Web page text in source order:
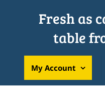
Fresh as
table
My Account